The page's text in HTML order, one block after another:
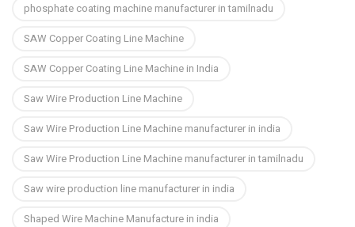
phosphate coating machine manufacturer in tamilnadu
SAW Copper Coating Line Machine
SAW Copper Coating Line Machine in India
Saw Wire Production Line Machine
Saw Wire Production Line Machine manufacturer in india
Saw Wire Production Line Machine manufacturer in tamilnadu
Saw wire production line manufacturer in india
Shaped Wire Machine Manufacture in india